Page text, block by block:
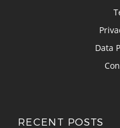
Data
RECENT POSTS